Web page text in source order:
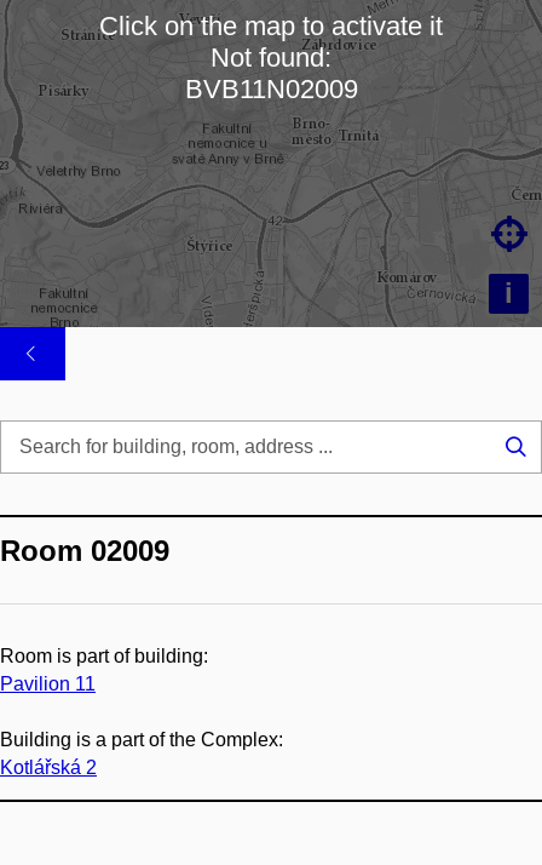
Loading map…
i

Click on the map to activate it
Not found:
BVB11N02009
Room 02009
Room is part of building:
Pavilion 11
Building is a part of the Complex:
Kotlářská 2